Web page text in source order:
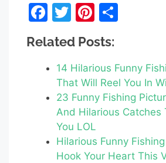
F
a
c
e
b
o
o
k
T
w
itt
er
Pi
nt
er
e
st
e
Related Posts:
14 Hilarious Funny
That Will Reel You In
23 Funny Fishing
And Hilarious Catches
You LOL
Hilarious Funny
Hook Your Heart This